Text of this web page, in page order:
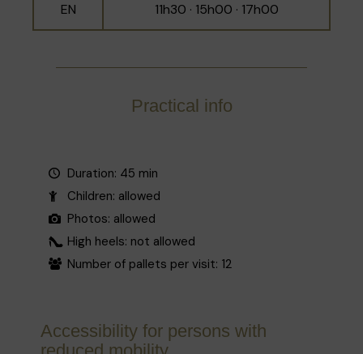
EN 11h30 · 15h00 · 17h00
Practical info
Duration: 45 min
Children: allowed
Photos: allowed
High heels: not allowed
Number of pallets per visit: 12
Accessibility for persons with